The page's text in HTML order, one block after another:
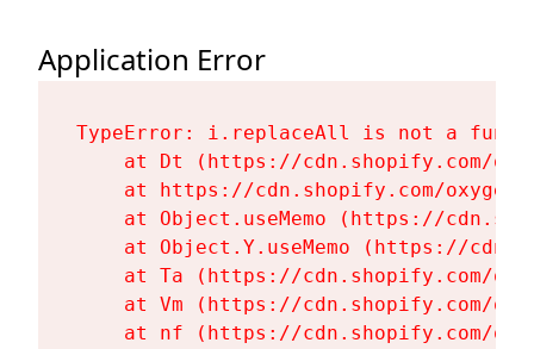
Application Error
TypeError: i.replaceAll is not a
at Dt (https://cdn.shopify.com/
at https://cdn.shopify.com/
at Object.useMemo (https://
at Object.Y.useMemo (https://
at Ta (https://cdn.shopify.com/
at Vm (https://cdn.shopify.com/
at nf (https://cdn.shopify.com/